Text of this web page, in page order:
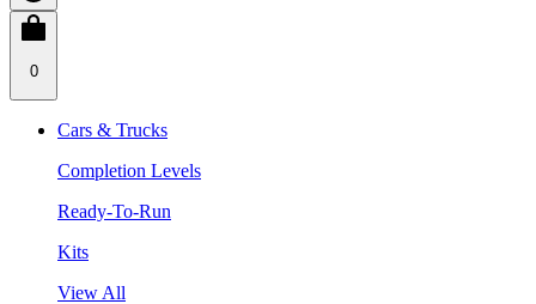
0
Cars & Trucks
Completion Levels
Ready-To-Run
Kits
View All